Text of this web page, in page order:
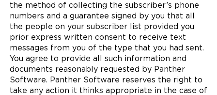
the method of collecting the subscriber’s phone
numbers and a guarantee signed by you that all
the people on your subscriber list provided you
prior express written consent to receive text
messages from you of the type that you had sent.
You agree to provide all such information and
documents reasonably requested by Panther
Software. Panther Software reserves the right to
take any action it thinks appropriate in the case of